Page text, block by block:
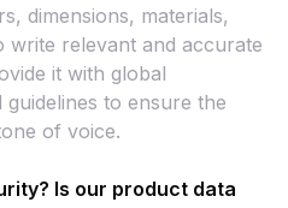
dimensions, materials,
write relevant and accurate
it with global
to ensure the
of voice.
Is our product data